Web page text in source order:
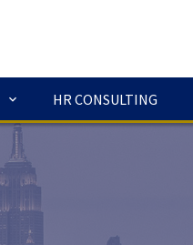
HR CONSULTING